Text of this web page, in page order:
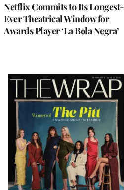
Netflix Commits to Its Longest-
Ever Theatrical Window for
Awards Player ‘La Bola Negra’
Latest
Magazine
Issue